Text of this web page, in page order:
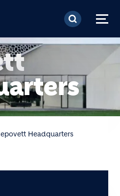
Skip to main content
Headquarters